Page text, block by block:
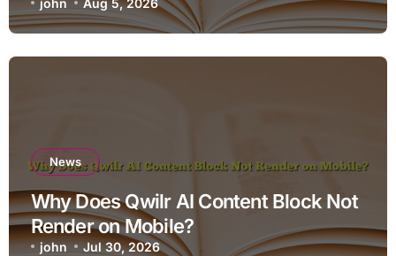
john Aug 5, 2026
News
Why Does Qwilr AI Content Block Not
Render on Mobile?
john Jul 30, 2026